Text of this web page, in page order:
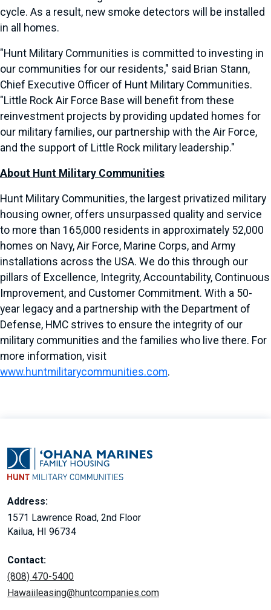
cycle. As a result, new smoke detectors will be installed
in all homes.
"Hunt Military Communities is committed to investing in
our communities for our residents," said Brian Stann,
Chief Executive Officer of Hunt Military Communities.
"Little Rock Air Force Base will benefit from these
reinvestment projects by providing updated homes for
our military families, our partnership with the Air Force,
and the support of Little Rock military leadership."
About Hunt Military Communities
Hunt Military Communities, the largest privatized military
housing owner, offers unsurpassed quality and service
to more than 165,000 residents in approximately 52,000
homes on Navy, Air Force, Marine Corps, and Army
installations across the USA. We do this through our
pillars of Excellence, Integrity, Accountability, Continuous
Improvement, and Customer Commitment. With a 50-
year legacy and a partnership with the Department of
Defense, HMC strives to ensure the integrity of our
military communities and the families who live there. For
more information, visit
www.huntmilitarycommunities.com.
Address:
1571 Lawrence Road, 2nd Floor
Kailua, HI 96734
Contact:
(808) 470-5400
Hawaiileasing@huntcompanies.com